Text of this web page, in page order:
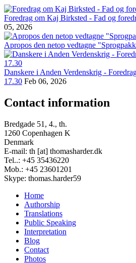
Foredrag om Kaj Birksted - Fad og
05, 2026
Apropos den netop vedtagne
Danskere i Anden Verdenskrig -
17.30 Feb 06, 2026
Contact information
Bredgade 51, 4., th.
1260 Copenhagen K
Denmark
E-mail: th [at] thomasharder.dk
Tel..: +45 35436220
Mob.: +45 23601201
Skype: thomas.harder59
Footer
menu
Home
Authorship
Translations
Public Speaking
Interpretation
Blog
Contact
Photos